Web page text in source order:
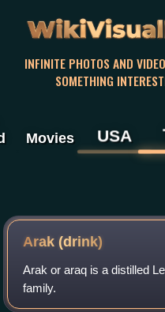
INFINITE PHOTOS AND
SOMETHING
Movies USA
Arak (drink)
Arak or araq is a distilled
family.